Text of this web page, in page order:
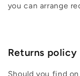
you can arrange
Returns policy
Should you find